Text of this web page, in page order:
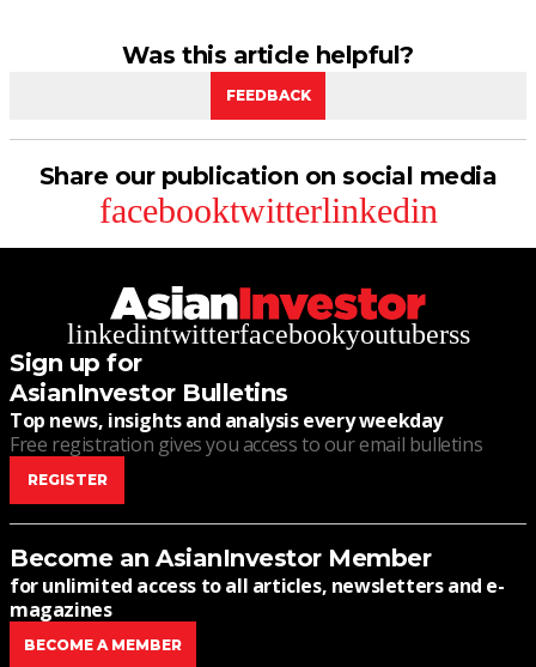
Was this article helpful?
FEEDBACK
Share our publication on social media
facebooktwitterlinkedin
linkedintwitterfacebookyoutuberss
Sign up for
AsianInvestor Bulletins
Top news, insights and analysis every weekday
Free registration gives you access to our email bulletins
REGISTER
Become an AsianInvestor Member
for unlimited access to all articles, newsletters and e-
magazines
BECOME A MEMBER